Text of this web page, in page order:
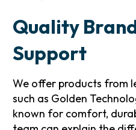
Quality
Support
We offer products from
such as Golden
known for comfort,